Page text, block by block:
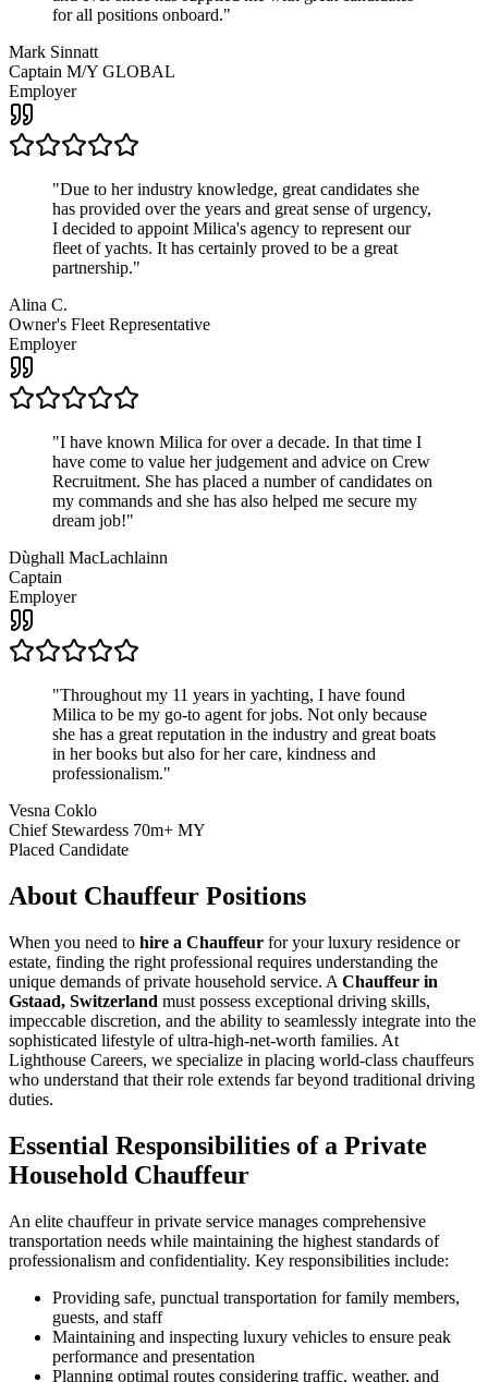
for all positions onboard."
Mark Sinnatt
Captain M/Y GLOBAL
Employer
"Due to her industry knowledge, great candidates she
has provided over the years and great sense of urgency,
I decided to appoint Milica's agency to represent our
fleet of yachts. It has certainly proved to be a great
partnership."
Alina C.
Owner's Fleet Representative
Employer
"I have known Milica for over a decade. In that time I
have come to value her judgement and advice on Crew
Recruitment. She has placed a number of candidates on
my commands and she has also helped me secure my
dream job!"
Dùghall MacLachlainn
Captain
Employer
"Throughout my 11 years in yachting, I have found
Milica to be my go-to agent for jobs. Not only because
she has a great reputation in the industry and great boats
in her books but also for her care, kindness and
professionalism."
Vesna Coklo
Chief Stewardess 70m+ MY
Placed Candidate
About Chauffeur Positions
When you need to hire a Chauffeur for your luxury residence or
estate, finding the right professional requires understanding the
unique demands of private household service. A Chauffeur in
Gstaad, Switzerland must possess exceptional driving skills,
impeccable discretion, and the ability to seamlessly integrate into the
sophisticated lifestyle of ultra-high-net-worth families. At
Lighthouse Careers, we specialize in placing world-class chauffeurs
who understand that their role extends far beyond traditional driving
duties.
Essential Responsibilities of a Private
Household Chauffeur
An elite chauffeur in private service manages comprehensive
transportation needs while maintaining the highest standards of
professionalism and confidentiality. Key responsibilities include:
Providing safe, punctual transportation for family members,
guests, and staff
Maintaining and inspecting luxury vehicles to ensure peak
performance and presentation
Planning optimal routes considering traffic, weather, and